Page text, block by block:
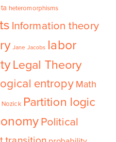
heteromorphisms
Information theory
Jane Jacobs labor
Legal Theory
entropy Math
Nozick Partition logic
Political